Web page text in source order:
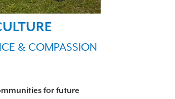
& COMPASSION
for future